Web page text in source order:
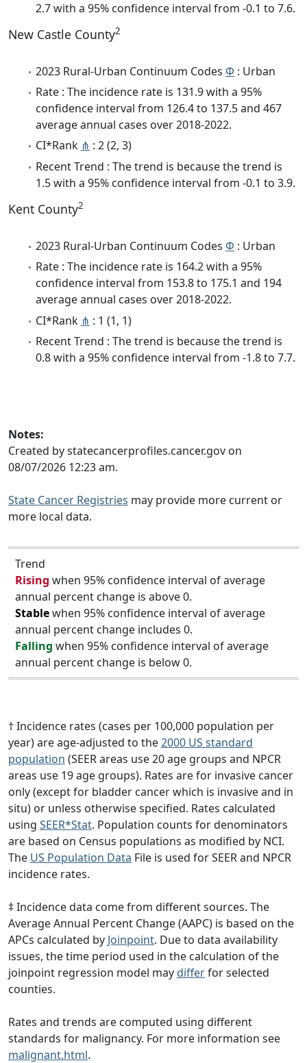
2.7 with a 95% confidence interval from -0.1 to 7.6.
New Castle County2
2023 Rural-Urban Continuum Codes Φ : Urban
Rate : The incidence rate is 131.9 with a 95%
confidence interval from 126.4 to 137.5 and 467
average annual cases over 2018-2022.
CI*Rank ⋔ : 2 (2, 3)
Recent Trend : The trend is because the trend is
1.5 with a 95% confidence interval from -0.1 to 3.9.
Kent County2
2023 Rural-Urban Continuum Codes Φ : Urban
Rate : The incidence rate is 164.2 with a 95%
confidence interval from 153.8 to 175.1 and 194
average annual cases over 2018-2022.
CI*Rank ⋔ : 1 (1, 1)
Recent Trend : The trend is because the trend is
0.8 with a 95% confidence interval from -1.8 to 7.7.
Notes:
Created by statecancerprofiles.cancer.gov on
08/07/2026 12:23 am.
State Cancer Registries may provide more current or
more local data.
Trend
Rising when 95% confidence interval of average
annual percent change is above 0.
Stablewhen 95% confidence interval of average
annual percent change includes 0.
Falling when 95% confidence interval of average
annual percent change is below 0.
† Incidence rates (cases per 100,000 population per
year) are age-adjusted to the2000 US standard
population (SEER areas use 20 age groups and NPCR
areas use 19 age groups). Rates are for invasive cancer
only (except for bladder cancer which is invasive and in
situ) or unless otherwise specified. Rates calculated
using SEER*Stat. Population counts for denominators
are based on Census populations as modified by NCI.
The US Population Data File is used for SEER and NPCR
incidence rates.
‡ Incidence data come from different sources. The
Average Annual Percent Change (AAPC) is based on the
APCs calculated by Joinpoint. Due to data availability
issues, the time period used in the calculation of the
joinpoint regression model may differfor selected
counties.
Rates and trends are computed using different
standards for malignancy. For more information see
malignant.html.